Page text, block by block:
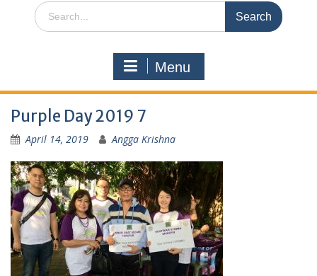
Search
for:
Menu
Purple Day 2019 7
April 14, 2019 Angga Krishna